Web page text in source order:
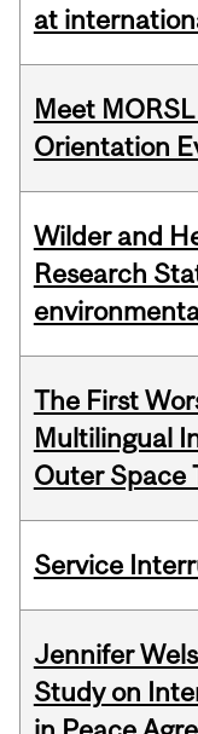
at
Meet
Orientation
Wilder and
Research
The First
Multilingual
Outer Space
Service
Jennifer
Study on